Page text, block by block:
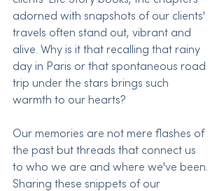
adorned with snapshots of our clients'
travels often stand out, vibrant and
alive. Why is it that recalling that rainy
day in Paris or that spontaneous road
trip under the stars brings such
warmth to our hearts?
Our memories are not mere flashes of
the past but threads that connect us
to who we are and where we've been.
Sharing these snippets of our